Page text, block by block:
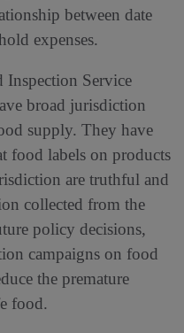
between date
expenses.
Inspection Service
broad jurisdiction
supply. They have
food labels on products
are truthful and
collected from the
policy decisions,
campaigns on food
the premature
food.